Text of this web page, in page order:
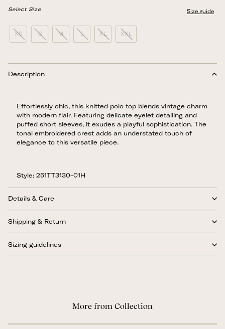
Select Size Size guide
XS S M L XL XXL
Description
Effortlessly chic, this knitted polo top blends vintage charm
with modern flair. Featuring delicate eyelet detailing and
puffed short sleeves, it exudes a playful sophistication. The
tonal embroidered crest adds an understated touch of
elegance to this versatile piece.
Style: 251TT3130-01H
Details & Care
Shipping & Return
Sizing guidelines
More from Collection